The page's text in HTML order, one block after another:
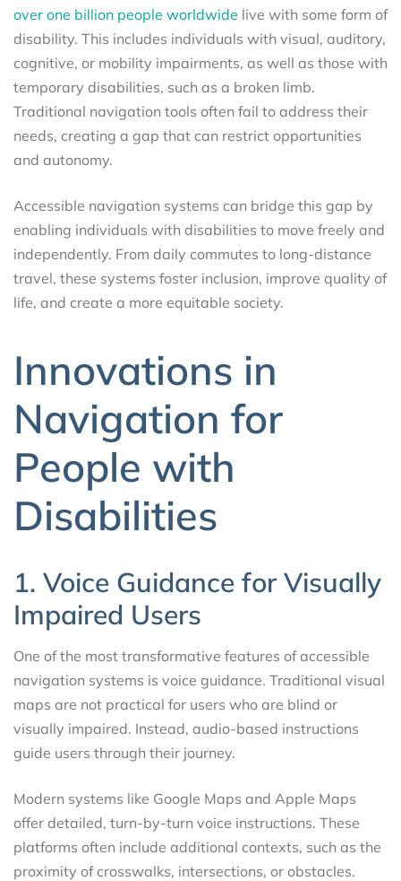
over one billion people worldwide live with some form of
disability. This includes individuals with visual, auditory,
cognitive, or mobility impairments, as well as those with
temporary disabilities, such as a broken limb.
Traditional navigation tools often fail to address their
needs, creating a gap that can restrict opportunities
and autonomy.
Accessible navigation systems can bridge this gap by
enabling individuals with disabilities to move freely and
independently. From daily commutes to long-distance
travel, these systems foster inclusion, improve quality of
life, and create a more equitable society.
Innovations in
Navigation for
People with
Disabilities
1. Voice Guidance for Visually
Impaired Users
One of the most transformative features of accessible
navigation systems is voice guidance. Traditional visual
maps are not practical for users who are blind or
visually impaired. Instead, audio-based instructions
guide users through their journey.
Modern systems like Google Maps and Apple Maps
offer detailed, turn-by-turn voice instructions. These
platforms often include additional contexts, such as the
proximity of crosswalks, intersections, or obstacles.